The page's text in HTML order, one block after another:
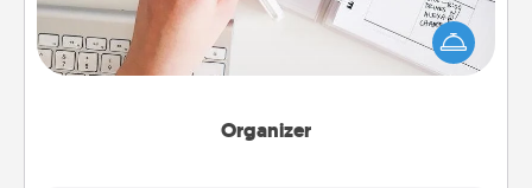
Organizer
special days and then give it to your loved one! For
the one whose secondary love language is Words
of Affirmation, include a few loving entries every